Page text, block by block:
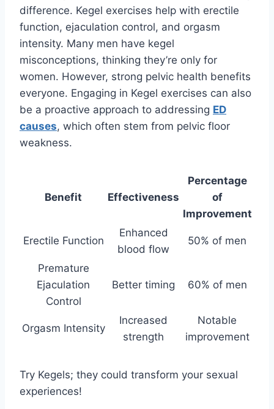
difference. Kegel exercises help with erectile
function, ejaculation control, and orgasm
intensity. Many men have kegel
misconceptions, thinking they’re only for
women. However, strong pelvic health benefits
everyone. Engaging in Kegel exercises can also
be a proactive approach to addressing ED
causes, which often stem from pelvic floor
weakness.
Benefit Effectiveness
Percentage
of
Improvement
Erectile Function
Enhanced
blood flow
50% of men
Premature
Ejaculation
Control
Better timing 60% of men
Orgasm Intensity
Increased
strength
Notable
improvement
Try Kegels; they could transform your sexual
experiences!